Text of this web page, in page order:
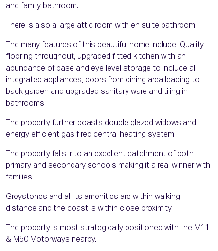
and family bathroom.
There is also a large attic room with en suite bathroom.
The many features of this beautiful home include: Quality
flooring throughout, upgraded fitted kitchen with an
abundance of base and eye level storage to include all
integrated appliances, doors from dining area leading to
back garden and upgraded sanitary ware and tiling in
bathrooms.
The property further boasts double glazed widows and
energy efficient gas fired central heating system.
The property falls into an excellent catchment of both
primary and secondary schools making it a real winner with
families.
Greystones and all its amenities are within walking
distance and the coast is within close proximity.
The property is most strategically positioned with the M11
& M50 Motorways nearby.